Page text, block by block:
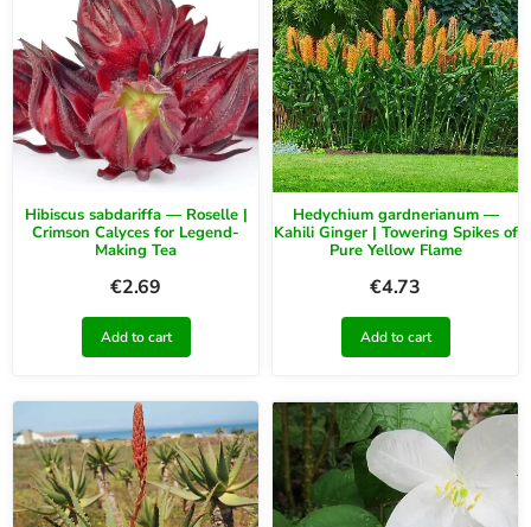
Hibiscus sabdariffa — Roselle |
Crimson Calyces for Legend-
Making Tea
€2.69
Add to cart
Hedychium gardnerianum —
Kahili Ginger | Towering Spikes of
Pure Yellow Flame
€4.73
Add to cart